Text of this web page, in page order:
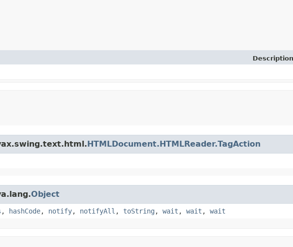
Description
HTMLDocument.HTMLReader.TagAction
Object
, hashCode, notify, notifyAll , toString , wait , wait , wait